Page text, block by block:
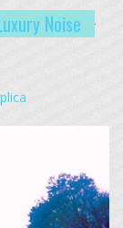
Noise